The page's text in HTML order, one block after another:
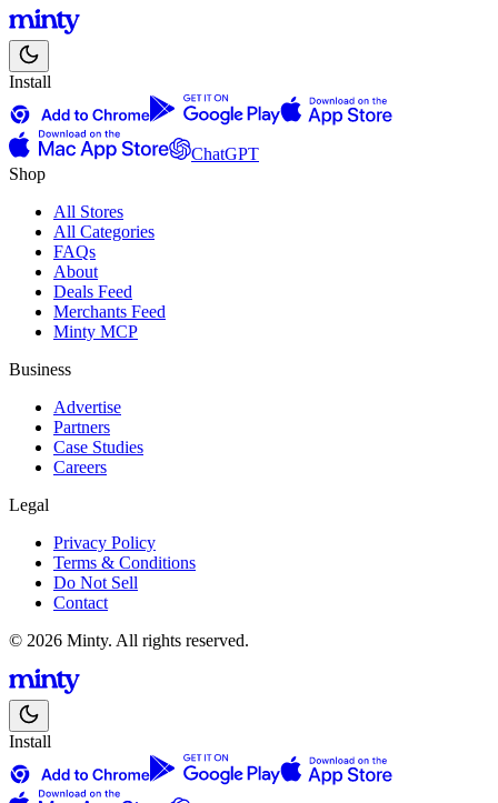
Install
ChatGPT
Shop
All Stores
All Categories
FAQs
About
Deals Feed
Merchants Feed
Minty MCP
Business
Advertise
Partners
Case Studies
Careers
Legal
Privacy Policy
Terms & Conditions
Do Not Sell
Contact
© 2026 Minty. All rights reserved.
Install